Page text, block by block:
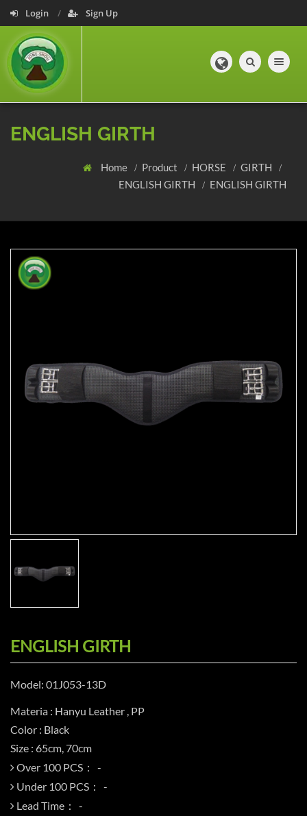
Login Sign Up
Toggle
ENGLISH GIRTH
Home Product HORSE
GIRTH
ENGLISH GIRTH
ENGLISH GIRTH
ENGLISH GIRTH
Model: 01J053-13D
Materia : Hanyu Leather , PP
Color : Black
Size : 65cm, 70cm
Over 100 PCS：
Under 100 PCS：
Lead Time：